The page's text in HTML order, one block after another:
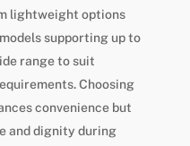
lightweight options
supporting up to
range to suit
Choosing
convenience but
and dignity during